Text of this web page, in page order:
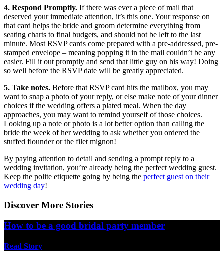
4. Respond Promptly. If there was ever a piece of mail that
deserved your immediate attention, it’s this one. Your response on
that card helps the bride and groom determine everything from
seating charts to final budgets, and should not be left to the last
minute. Most RSVP cards come prepared with a pre-addressed, pre-
stamped envelope – meaning popping it in the mail couldn’t be any
easier. Fill it out promptly and send that little guy on his way! Doing
so well before the RSVP date will be greatly appreciated.
5. Take notes. Before that RSVP card hits the mailbox, you may
want to snap a photo of your reply, or else make note of your dinner
choices if the wedding offers a plated meal. When the day
approaches, you may want to remind yourself of those choices.
Looking up a note or photo is a lot better option than calling the
bride the week of her wedding to ask whether you ordered the
stuffed flounder or the filet mignon!
By paying attention to detail and sending a prompt reply to a
wedding invitation, you’re already being the perfect wedding guest.
Keep the polite etiquette going by being the perfect guest on their
wedding day!
Discover More Stories
How to be a good bridal party member
Read Story